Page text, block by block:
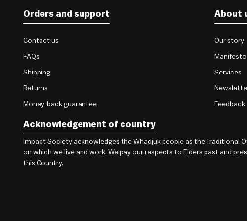
Orders and support
Contact us
FAQs
Shipping
Returns
Money-back guarantee
About
Our story
Manifesto
Services
Feedback
Acknowledgement of country
Impact Society acknowledges the Whadjuk people as the Traditional
on which we live and work. We pay our respects to Elders past and
this Country.